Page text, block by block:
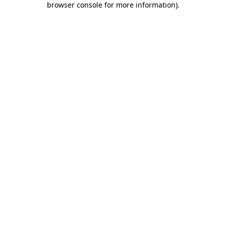
browser console for more information).